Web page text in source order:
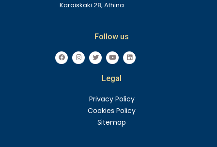
Karaiskaki 28, Athina
Follow us
F
a
c
I
n
s
T
w
i
Y
o
u
u
L
i
n
n
Legal
Privacy Policy
Cookies Policy
Sitemap